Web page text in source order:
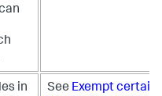
in
See Exempt certain